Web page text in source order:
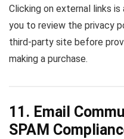
Clicking on external links
you to review the privacy
third-party site before
making a purchase.
11. Email
SPAM